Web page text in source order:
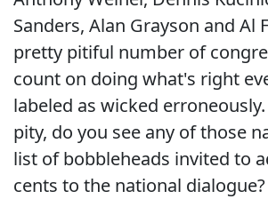
Sanders, Alan Grayson and Al
pretty pitiful number of
count on doing what's right
labeled as wicked
pity, do you see any of those
list of bobbleheads invited to
cents to the national